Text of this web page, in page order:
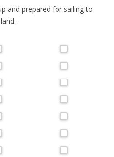
and prepared for sailing to